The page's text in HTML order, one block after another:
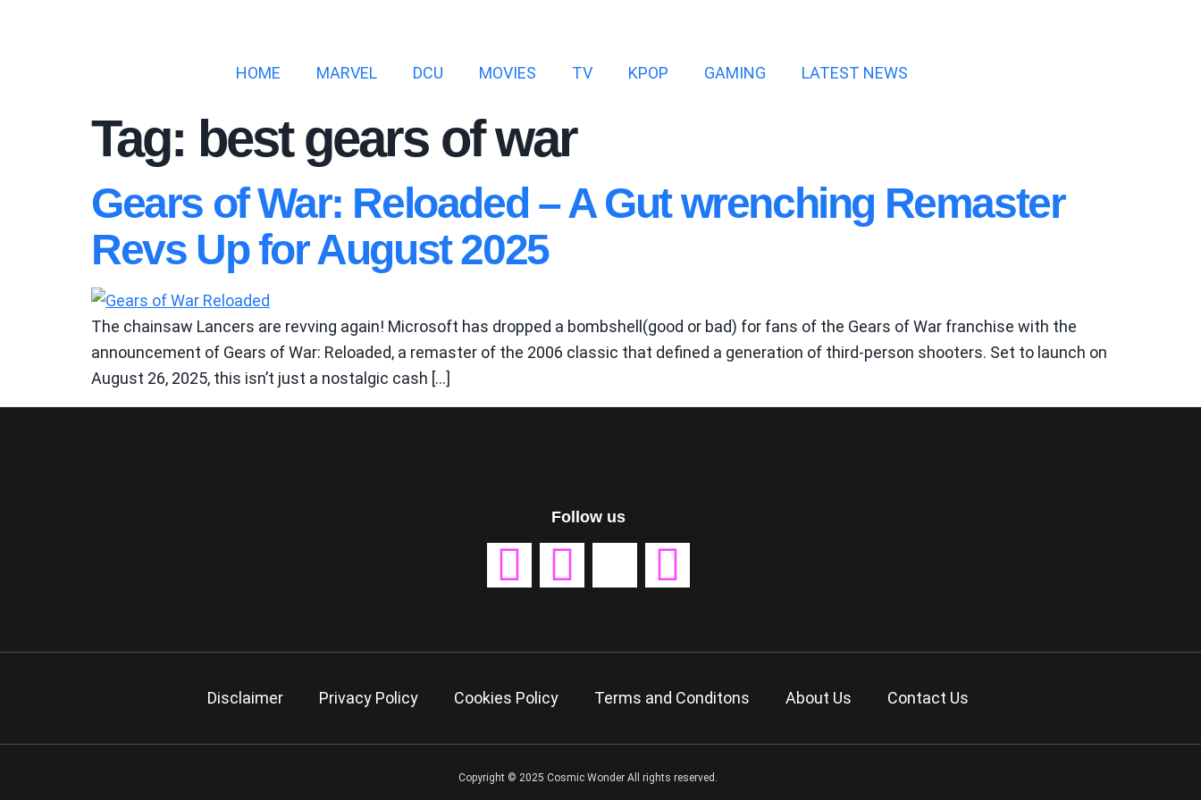
HOME MARVEL DCU MOVIES TV KPOP GAMING LATEST NEWS
Tag: best gears of war
Gears of War: Reloaded – A Gut wrenching Remaster
Revs Up for August 2025
The chainsaw Lancers are revving again! Microsoft has dropped a bombshell(good or bad) for fans of the Gears of War franchise with the
announcement of Gears of War: Reloaded, a remaster of the 2006 classic that defined a generation of third-person shooters. Set to launch on
August 26, 2025, this isn’t just a nostalgic cash […]
Follow us
Disclaimer Privacy Policy Cookies Policy Terms and Conditons About Us Contact Us
Copyright © 2025 Cosmic Wonder All rights reserved.